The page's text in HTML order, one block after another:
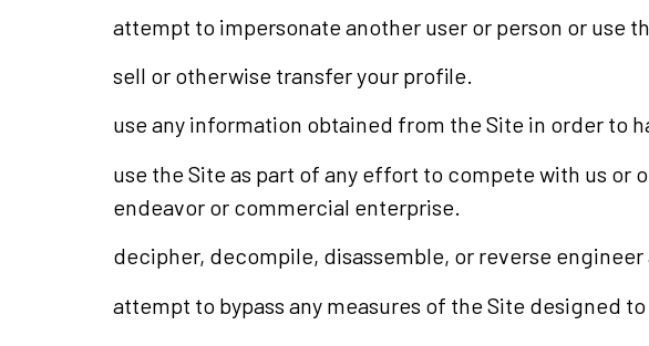
attempt to impersonate another user or person or use
sell or otherwise transfer your profile.
use any information obtained from the Site in order to
use the Site as part of any effort to compete with us
endeavor or commercial enterprise.
decipher, decompile, disassemble, or reverse
attempt to bypass any measures of the Site designed